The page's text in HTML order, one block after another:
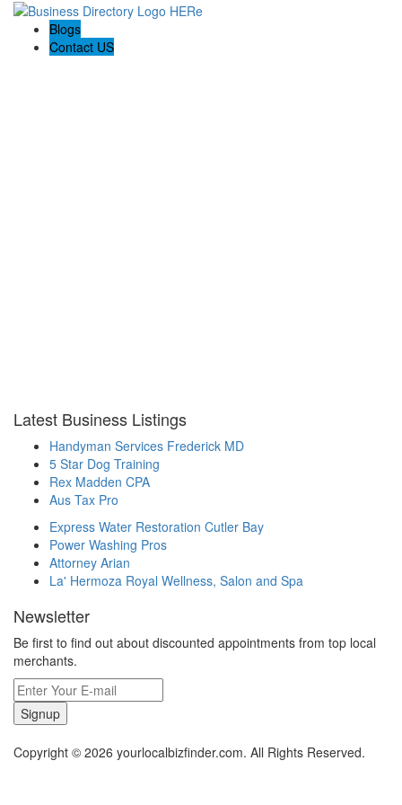
Blogs
Contact US
Latest Business Listings
Handyman Services Frederick MD
5 Star Dog Training
Rex Madden CPA
Aus Tax Pro
Express Water Restoration Cutler Bay
Power Washing Pros
Attorney Arian
La' Hermoza Royal Wellness, Salon and Spa
Newsletter
Be first to find out about discounted appointments from top local
merchants.
Signup
Copyright © 2026 yourlocalbizfinder.com. All Rights Reserved.